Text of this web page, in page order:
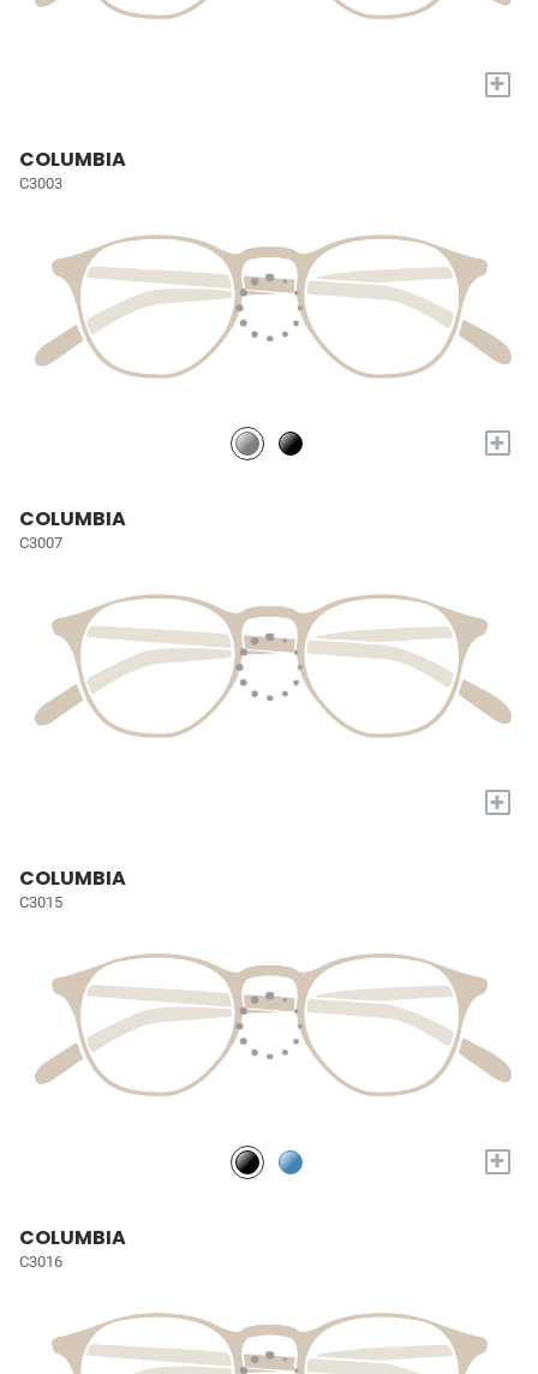
+
COLUMBIA
C3003
+
COLUMBIA
C3007
+
COLUMBIA
C3015
+
COLUMBIA
C3016